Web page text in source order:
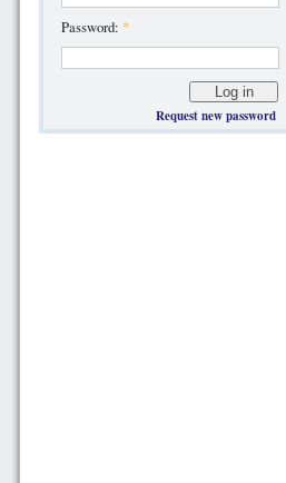
Password: *
Request new password